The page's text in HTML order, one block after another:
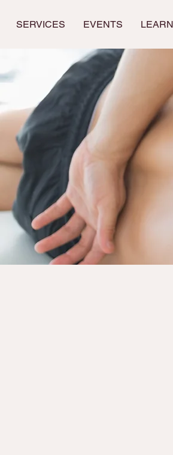
SERVICES EVENTS LEARN